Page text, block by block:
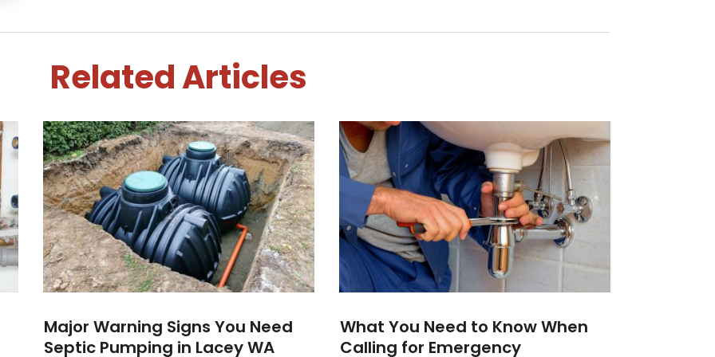
Related Articles
Major Warning Signs You Need
Septic Pumping in Lacey WA
What You Need to Know When
Calling for Emergency